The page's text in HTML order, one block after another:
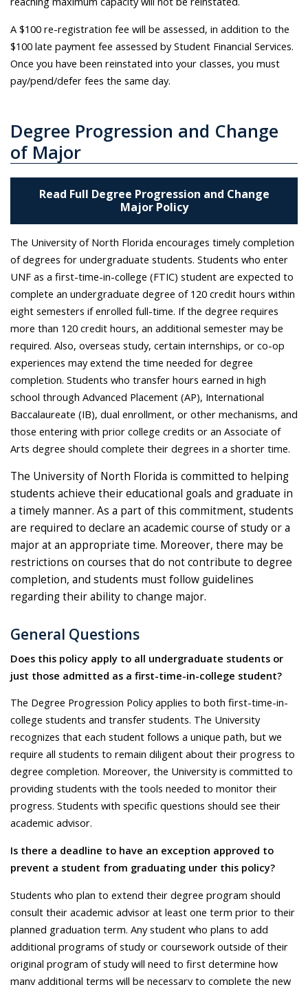
A $100 re-registration fee will be assessed, in addition to the
$100 late payment fee assessed by Student Financial Services.
Once you have been reinstated into your classes, you must
pay/pend/defer fees the same day.
Degree Progression and Change
of Major
Read Full Degree Progression and Change
Major Policy
The University of North Florida encourages timely completion
of degrees for undergraduate students. Students who enter
UNF as a first-time-in-college (FTIC) student are expected to
complete an undergraduate degree of 120 credit hours within
eight semesters if enrolled full-time. If the degree requires
more than 120 credit hours, an additional semester may be
required. Also, overseas study, certain internships, or co-op
experiences may extend the time needed for degree
completion. Students who transfer hours earned in high
school through Advanced Placement (AP), International
Baccalaureate (IB), dual enrollment, or other mechanisms, and
those entering with prior college credits or an Associate of
Arts degree should complete their degrees in a shorter time.
The University of North Florida is committed to helping
students achieve their educational goals and graduate in
a timely manner. As a part of this commitment, students
are required to declare an academic course of study or a
major at an appropriate time. Moreover, there may be
restrictions on courses that do not contribute to degree
completion, and students must follow guidelines
regarding their ability to change major.
General Questions
Does this policy apply to all undergraduate students or
just those admitted as a first-time-in-college student?
The Degree Progression Policy applies to both first-time-in-
college students and transfer students. The University
recognizes that each student follows a unique path, but we
require all students to remain diligent about their progress to
degree completion. Moreover, the University is committed to
providing students with the tools needed to monitor their
progress. Students with specific questions should see their
academic advisor.
Is there a deadline to have an exception approved to
prevent a student from graduating under this policy?
Students who plan to extend their degree program should
consult their academic advisor at least one term prior to their
planned graduation term. Any student who plans to add
additional programs of study or coursework outside of their
original program of study will need to first determine how
many additional terms will be necessary to complete the new